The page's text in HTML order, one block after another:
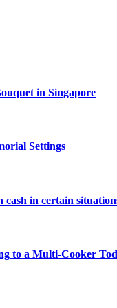
in Singapore
Settings
in certain
to a Multi-Cooker